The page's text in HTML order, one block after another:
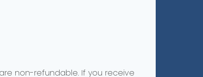
non-refundable. If you receive